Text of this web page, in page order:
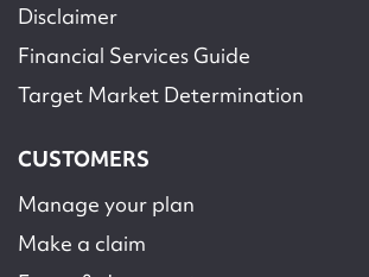
Disclaimer
Financial Services Guide
Target Market Determination
CUSTOMERS
Manage your plan
Make a claim